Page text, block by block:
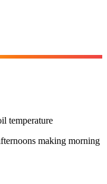
temperature
making morning